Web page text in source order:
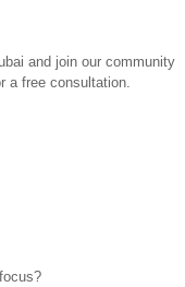
and join our community
a free consultation.